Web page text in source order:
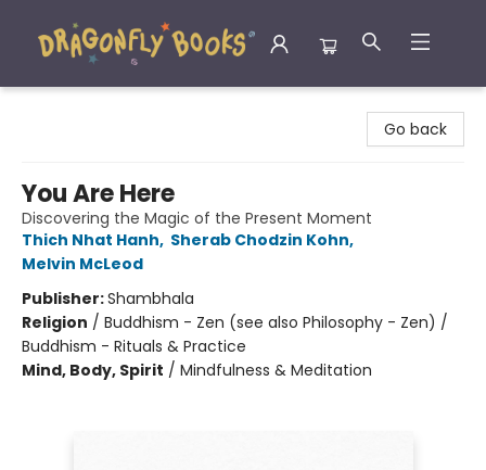
Go back
You Are Here
Discovering the Magic of the Present Moment
Thich Nhat Hanh, Sherab Chodzin Kohn,
Melvin McLeod
Publisher:Shambhala
Religion / Buddhism - Zen (see also Philosophy - Zen) /
Buddhism - Rituals & Practice
Mind, Body, Spirit / Mindfulness & Meditation